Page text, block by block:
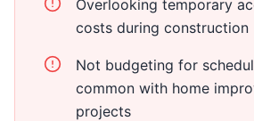
Overlooking temporary
costs during construction
Not budgeting for
common with home
projects